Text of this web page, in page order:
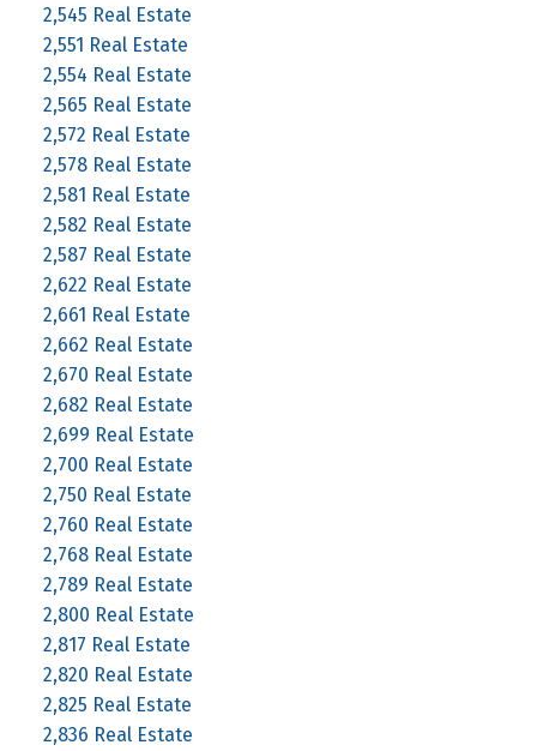
2,545 Real Estate
2,551 Real Estate
2,554 Real Estate
2,565 Real Estate
2,572 Real Estate
2,578 Real Estate
2,581 Real Estate
2,582 Real Estate
2,587 Real Estate
2,622 Real Estate
2,661 Real Estate
2,662 Real Estate
2,670 Real Estate
2,682 Real Estate
2,699 Real Estate
2,700 Real Estate
2,750 Real Estate
2,760 Real Estate
2,768 Real Estate
2,789 Real Estate
2,800 Real Estate
2,817 Real Estate
2,820 Real Estate
2,825 Real Estate
2,836 Real Estate